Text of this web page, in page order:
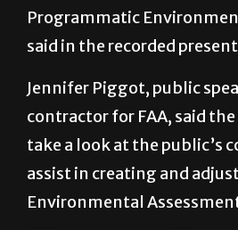
Programmatic
said in the recorded
Jennifer Piggot, public
contractor for FAA, said
take a look at the public’s
assist in creating and
Environmental